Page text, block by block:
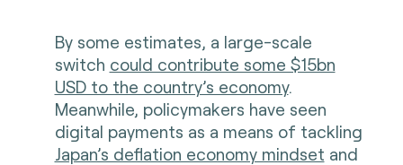
By some estimates, a large-scale
switch could contribute some $15bn
USD to the country’s economy.
Meanwhile, policymakers have seen
digital payments as a means of tackling
Japan’s deflation economy mindset and